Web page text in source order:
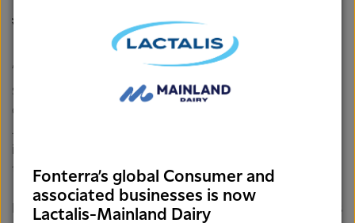
JESSIE CHAN-DORMAN, 2017 DAIRY WOMAN OF THE
YEAR WINNER
“What quickly became clear in Jessie’s nomination is that
she’s not afraid to get her hands dirty, but is more than
capable of seeing the bigger picture at the same time,” says
Jo. “Experience like Jessie’s is incredibly valuable in this
industry and we’re looking forward to seeing more great
things from her in the future.”
Fonterra Shareholders’ Council Chairman Duncan Coull was
Fonterra’s global Consumer and
associated businesses is now
Lactalis-Mainland Dairy